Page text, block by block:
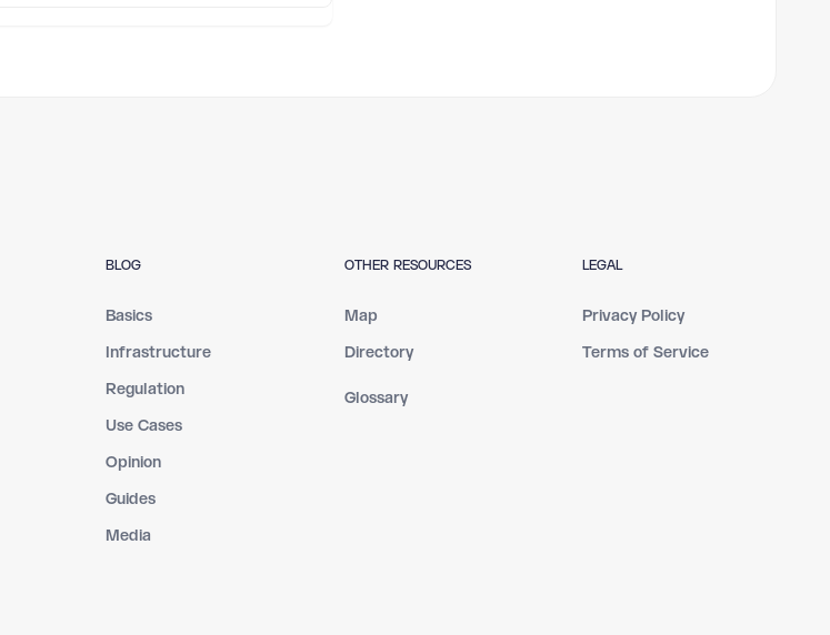
BLOG
Basics
Infrastructure
Regulation
Use Cases
Opinion
Guides
Media
OTHER RESOURCES
Map
Directory
Glossary
LEGAL
Privacy Policy
Terms of Service